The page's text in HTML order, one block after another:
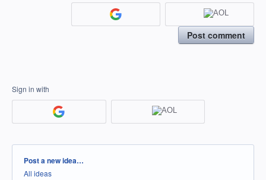
Post comment
Sign in with
Categories
Post a new idea…
All ideas